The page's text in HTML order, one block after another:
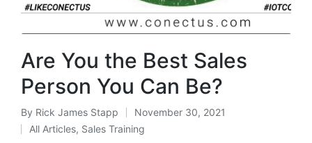
Are You the Best Sales
Person You Can Be?
By Rick James Stapp
November 30, 2021
All Articles, Sales Training